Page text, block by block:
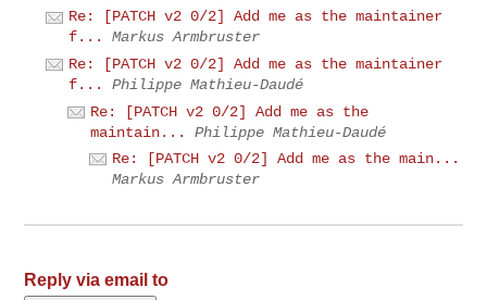
Re: [PATCH v2 0/2] Add me as the maintainer
f...
Markus Armbruster
Re: [PATCH v2 0/2] Add me as the maintainer
f...
Philippe Mathieu-Daudé
Re: [PATCH v2 0/2] Add me as the
maintain...
Philippe Mathieu-Daudé
Re: [PATCH v2 0/2] Add me as the main...
Markus Armbruster
Reply via email to